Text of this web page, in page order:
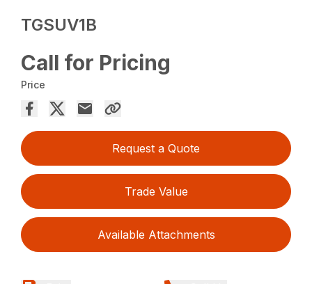
TGSUV1B
Call for Pricing
Price
Request a Quote
Trade Value
Available Attachments